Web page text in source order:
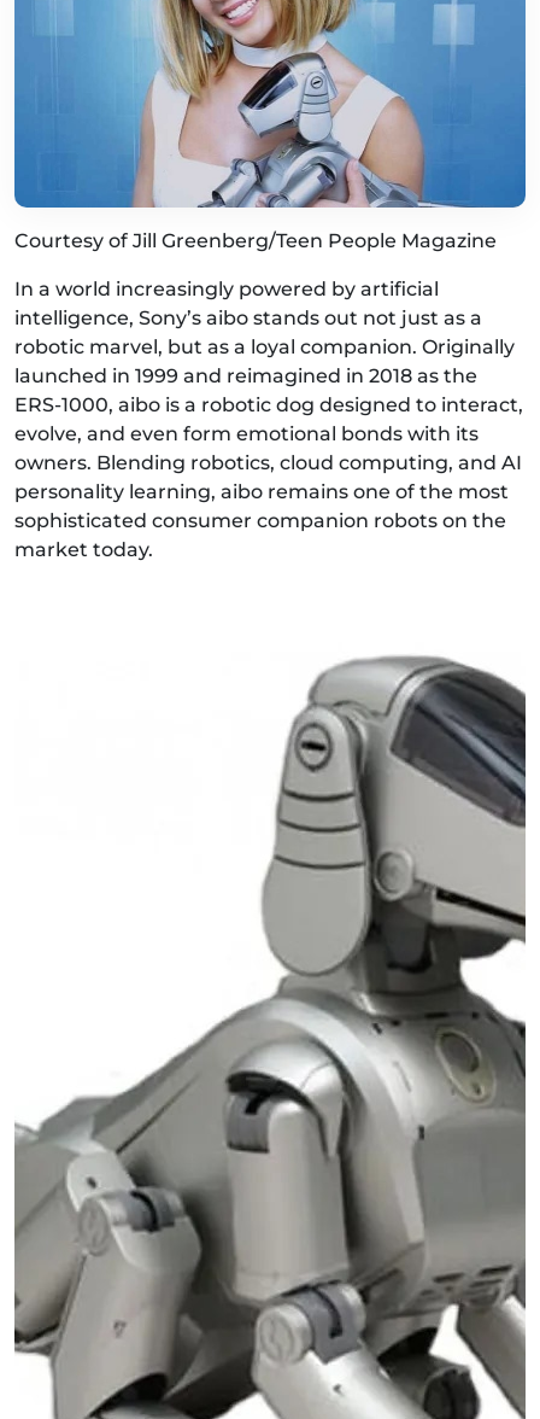
Courtesy of Jill Greenberg/Teen People Magazine
In a world increasingly powered by artificial
intelligence, Sony’s aibo stands out not just as a
robotic marvel, but as a loyal companion. Originally
launched in 1999 and reimagined in 2018 as the
ERS-1000, aibo is a robotic dog designed to interact,
evolve, and even form emotional bonds with its
owners. Blending robotics, cloud computing, and AI
personality learning, aibo remains one of the most
sophisticated consumer companion robots on the
market today.